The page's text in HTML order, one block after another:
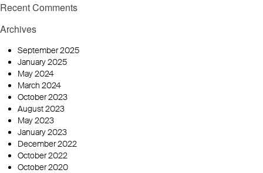
Recent Comments
Archives
September 2025
January 2025
May 2024
March 2024
October 2023
August 2023
May 2023
January 2023
December 2022
October 2022
October 2020